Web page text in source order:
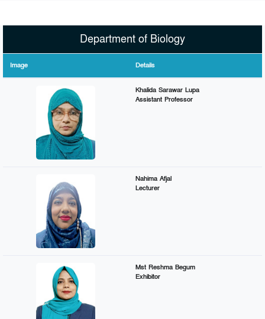
Department of Biology
Image Details
Khalida Sarawar Lupa
Assistant Professor
Nahima Afjal
Lecturer
Mst Reshma Begum
Exhibitor